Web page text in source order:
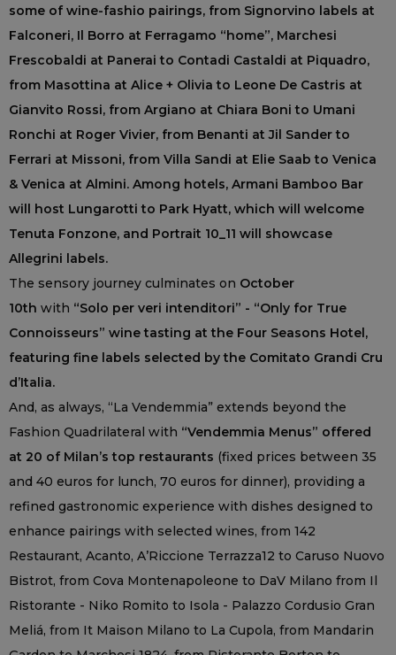
some of wine-fashio pairings, from Signorvino labels at
Falconeri, Il Borro at Ferragamo “home”, Marchesi
Frescobaldi at Panerai to Contadi Castaldi at Piquadro,
from Masottina at Alice + Olivia to Leone De Castris at
Gianvito Rossi, from Argiano at Chiara Boni to Umani
Ronchi at Roger Vivier, from Benanti at Jil Sander to
Ferrari at Missoni, from Villa Sandi at Elie Saab to Venica
& Venica at Almini. Among hotels, Armani Bamboo Bar
will host Lungarotti to Park Hyatt, which will welcome
Tenuta Fonzone, and Portrait 10_11 will showcase
Allegrini labels.
The sensory journey culminates on October
10th with “Solo per veri intenditori” - “Only for True
Connoisseurs” wine tasting at the Four Seasons Hotel,
featuring fine labels selected by the Comitato Grandi Cru
d’Italia.
And, as always, “La Vendemmia” extends beyond the
Fashion Quadrilateral with “Vendemmia Menus” offered
at 20 of Milan’s top restaurants (fixed prices between 35
and 40 euros for lunch, 70 euros for dinner), providing a
refined gastronomic experience with dishes designed to
enhance pairings with selected wines, from 142
Restaurant, Acanto, A’Riccione Terrazza12 to Caruso Nuovo
Bistrot, from Cova Montenapoleone to DaV Milano from Il
Ristorante - Niko Romito to Isola - Palazzo Cordusio Gran
Meliá, from It Maison Milano to La Cupola, from Mandarin